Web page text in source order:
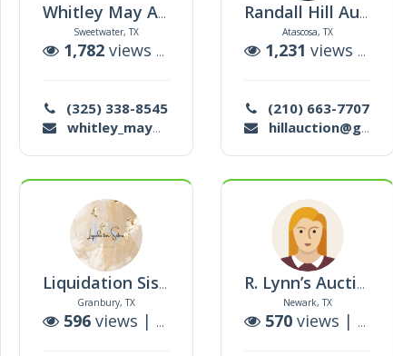
Whitley May Auctioneers
Sweetwater, TX
1,782 views | auctions
(325) 338-8545
whitley_may@yahoo.com
Randall Hill Auctioneers
Atascosa, TX
1,231 views |
(210) 663-7707
hillauction@gmail.com
Liquidation Sisters
Granbury, TX
596 views | 1
R. Lynn’s Auction
Newark, TX
570 views | 0